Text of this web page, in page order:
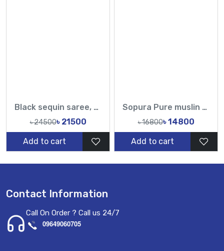
Black sequin saree, magenta floral embroidered blouse saree, designer sequin saree set
৳ 24500৳ 21500
Add to cart
Sopura Pure muslin and Rebon 3D Flowers Printed All Over Sarees-TF
৳ 16800৳ 14800
Add to cart
Contact Information
Call On Order ? Call us 24/7
09649060705